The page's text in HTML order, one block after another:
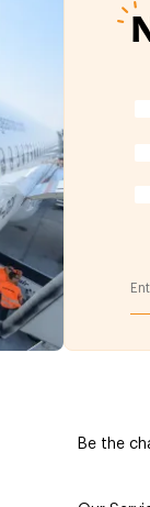
Be the